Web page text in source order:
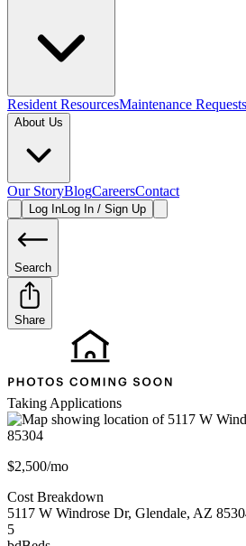
Resident ResourcesMaintenance Requests
About Us
Our StoryBlogCareersContact
Log InLog In / Sign Up
Search
Share
Taking Applications
$2,500/mo
Cost Breakdown
5117 W Windrose Dr, Glendale, AZ
5